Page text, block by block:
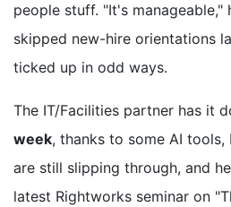
people stuff. "It's manageable,"
skipped new-hire orientations
ticked up in odd ways.
The IT/Facilities partner has it
week, thanks to some AI
are still slipping through, and
latest Rightworks seminar on